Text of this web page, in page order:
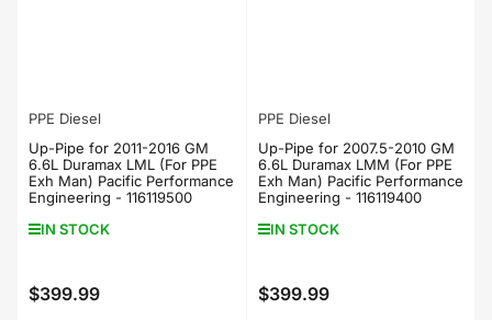
PPE Diesel
Up-Pipe for 2011-2016 GM
6.6L Duramax LML (For PPE
Exh Man) Pacific Performance
Engineering - 116119500
IN STOCK
Regular
$399.99
PPE Diesel
Up-Pipe for 2007.5-2010 GM
6.6L Duramax LMM (For PPE
Exh Man) Pacific Performance
Engineering - 116119400
IN STOCK
Regular
$399.99